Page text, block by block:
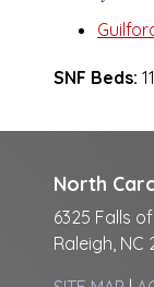
SNF Beds:
North
6325 Falls
Raleigh, NC